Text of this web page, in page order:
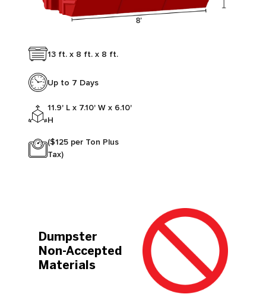
13 ft. x 8 ft. x 8 ft.
Up to 7 Days
11.9' L x 7.10' W x 6.10'
H
($125 per Ton Plus
Tax)
Dumpster
Non-Accepted
Materials